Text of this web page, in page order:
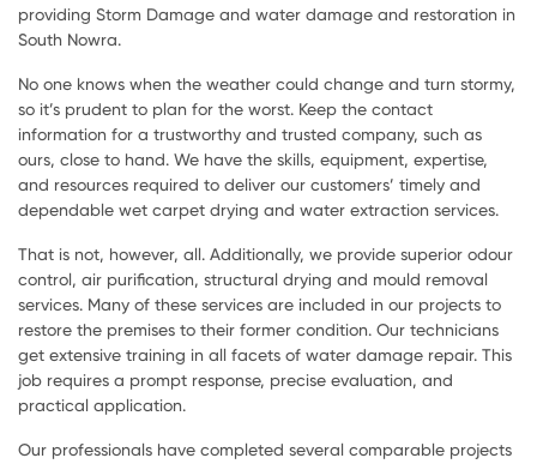
providing Storm Damage and water damage and restoration in
South Nowra.
No one knows when the weather could change and turn stormy,
so it’s prudent to plan for the worst. Keep the contact
information for a trustworthy and trusted company, such as
ours, close to hand. We have the skills, equipment, expertise,
and resources required to deliver our customers’ timely and
dependable wet carpet drying and water extraction services.
That is not, however, all. Additionally, we provide superior odour
control, air purification, structural drying and mould removal
services. Many of these services are included in our projects to
restore the premises to their former condition. Our technicians
get extensive training in all facets of water damage repair. This
job requires a prompt response, precise evaluation, and
practical application.
Our professionals have completed several comparable projects